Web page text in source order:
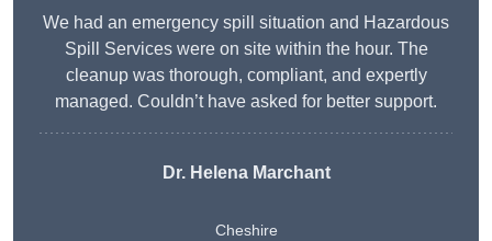
We had an emergency spill situation and Hazardous
Spill Services were on site within the hour. The
cleanup was thorough, compliant, and expertly
managed. Couldn’t have asked for better support.
Dr. Helena Marchant
Cheshire